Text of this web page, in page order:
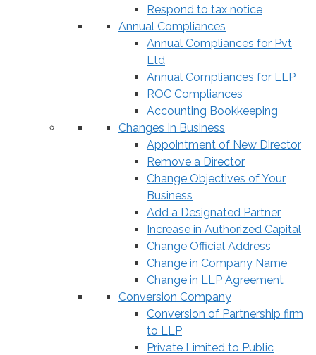
Respond to tax notice
Annual Compliances
Annual Compliances for Pvt
Ltd
Annual Compliances for LLP
ROC Compliances
Accounting Bookkeeping
Changes In Business
Appointment of New Director
Remove a Director
Change Objectives of Your
Business
Add a Designated Partner
Increase in Authorized Capital
Change Official Address
Change in Company Name
Change in LLP Agreement
Conversion Company
Conversion of Partnership firm
to LLP
Private Limited to Public